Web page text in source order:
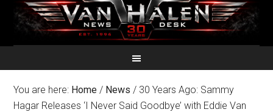
You are here: Home / News / 30 Years Ago: Sammy
Hagar Releases ‘I Never Said Goodbye’ with Eddie Van